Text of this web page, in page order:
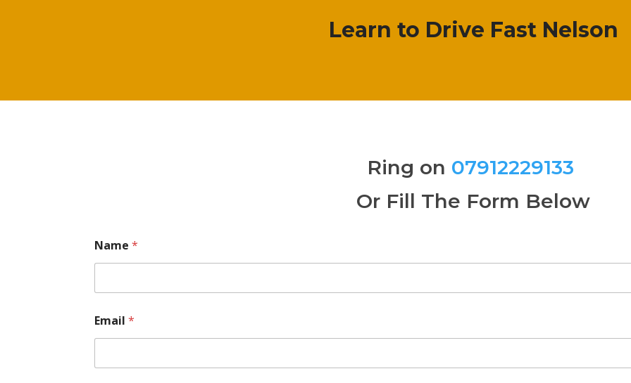
Learn to Drive Fast Nelson
Ring on 07912229133
Or Fill The Form Below
Name*
Email*